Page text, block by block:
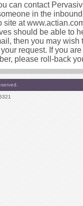
can contact
in the
site at
should be able to
then you may
request. If you
please roll-back